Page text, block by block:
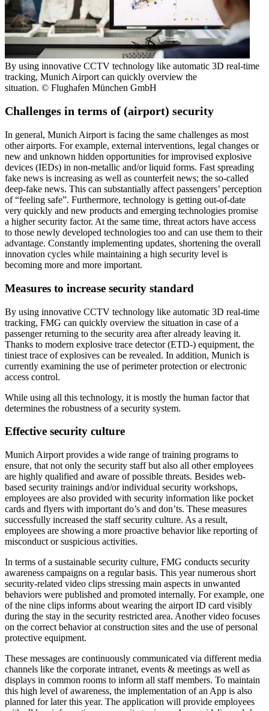
By using innovative CCTV technology like automatic 3D real-time
tracking, Munich Airport can quickly overview the
situation. © Flughafen München GmbH
Challenges in terms of (airport) security
In general, Munich Airport is facing the same challenges as most
other airports. For example, external interventions, legal changes or
new and unknown hidden opportunities for improvised explosive
devices (IEDs) in non-metallic and/or liquid forms. Fast spreading
fake news is increasing as well as counterfeit news; the so-called
deep-fake news. This can substantially affect passengers’ perception
of “feeling safe”. Furthermore, technology is getting out-of-date
very quickly and new products and emerging technologies promise
a higher security factor. At the same time, threat actors have access
to those newly developed technologies too and can use them to their
advantage. Constantly implementing updates, shortening the overall
innovation cycles while maintaining a high security level is
becoming more and more important.
Measures to increase security standard
By using innovative CCTV technology like automatic 3D real-time
tracking, FMG can quickly overview the situation in case of a
passenger returning to the security area after already leaving it.
Thanks to modern explosive trace detector (ETD-) equipment, the
tiniest trace of explosives can be revealed. In addition, Munich is
currently examining the use of perimeter protection or electronic
access control.
While using all this technology, it is mostly the human factor that
determines the robustness of a security system.
Effective security culture
Munich Airport provides a wide range of training programs to
ensure, that not only the security staff but also all other employees
are highly qualified and aware of possible threats. Besides web-
based security trainings and/or individual security workshops,
employees are also provided with security information like pocket
cards and flyers with important do’s and don’ts. These measures
successfully increased the staff security culture. As a result,
employees are showing a more proactive behavior like reporting of
misconduct or suspicious activities.
In terms of a sustainable security culture, FMG conducts security
awareness campaigns on a regular basis. This year numerous short
security-related video clips stressing main aspects in unwanted
behaviors were published and promoted internally. For example, one
of the nine clips informs about wearing the airport ID card visibly
during the stay in the security restricted area. Another video focuses
on the correct behavior at construction sites and the use of personal
protective equipment.
These messages are continuously communicated via different media
channels like the corporate intranet, events & meetings as well as
displays in common rooms to inform all staff members. To maintain
this high level of awareness, the implementation of an App is also
planned for later this year. The application will provide employees